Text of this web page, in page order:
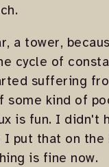
a tower,
cycle of
suffering
some kind of
is fun. I didn't
put that on
is fine now.